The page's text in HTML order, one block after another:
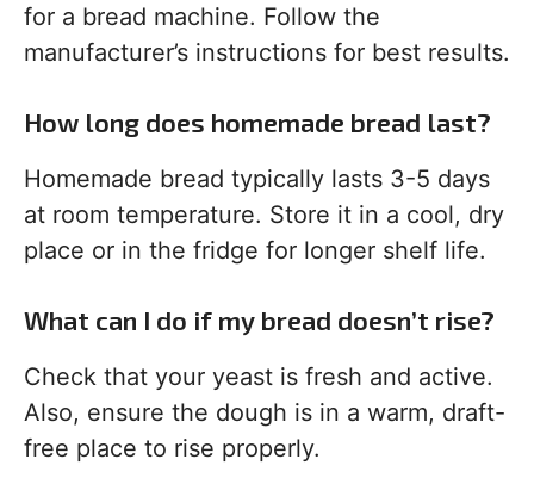
for a bread machine. Follow the
manufacturer’s instructions for best results.
How long does homemade bread last?
Homemade bread typically lasts 3-5 days
at room temperature. Store it in a cool, dry
place or in the fridge for longer shelf life.
What can I do if my bread doesn’t rise?
Check that your yeast is fresh and active.
Also, ensure the dough is in a warm, draft-
free place to rise properly.